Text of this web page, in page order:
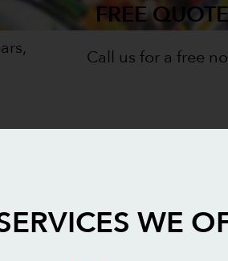
FREE
Call us for a free
WE